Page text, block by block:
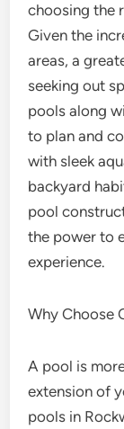
choosing the
Given the
areas, a
seeking out
pools along
to plan and
with sleek
backyard
pool
the power to
experience.
Why Choose
A pool is
extension of
pools in